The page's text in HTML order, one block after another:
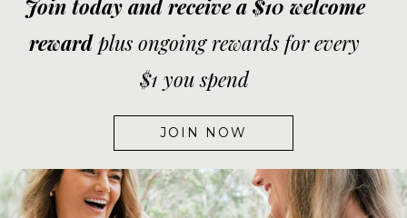
Join today and receive a $10 welcome
rewardplus ongoing rewards for every
$1 you spend
JOIN NOW